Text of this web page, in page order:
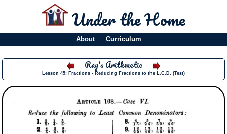
Under the Home
About Curriculum
Ray's Arithmetic
Lesson 45: Fractions - Reducing Fractions to the L.C.D. (Test)